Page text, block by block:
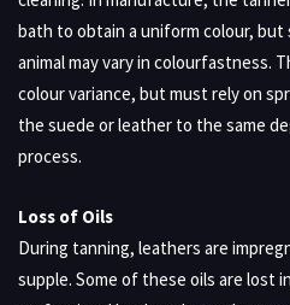
bath to obtain a uniform colour,
animal may vary in colourfastness.
colour variance, but must rely on
the suede or leather to the same
process.
Loss of Oils
During tanning, leathers are
supple. Some of these oils are lost